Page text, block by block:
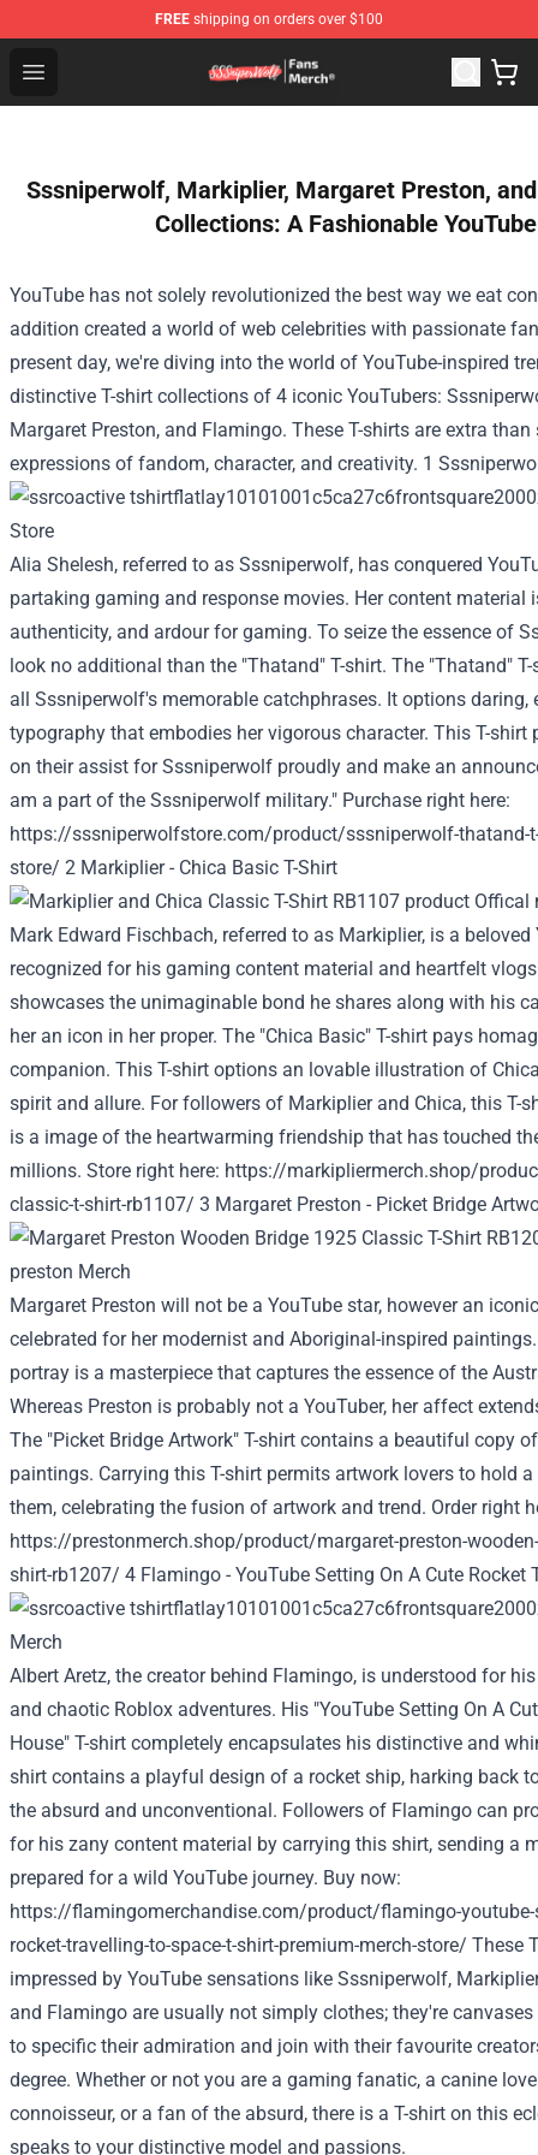
FREE shipping on orders over $100
Open menu
SSSniperWolf Store - Official SSSniperWolf
Sssniperwolf, Markiplier, Margaret Preston,
Collections: A Fashionable
YouTube has not solely revolutionized the best way we eat
addition created a world of web celebrities with passionate
present day, we're diving into the world of YouTube-inspired
distinctive T-shirt collections of 4 iconic YouTubers:
Margaret Preston, and Flamingo. These T-shirts are extra than
expressions of fandom, character, and creativity. 1
Alia Shelesh, referred to as Sssniperwolf, has conquered
partaking gaming and response movies. Hercontent material
authenticity, and ardourfor gaming. To seize the essence of
look no additional than the "Thatand" T-shirt. The "Thatand"
all Sssniperwolf's memorable catchphrases. It options daring,
typography that embodies hervigorous character. This T-shirt
on their assist for Sssniperwolf proudly and make an
am a part of the Sssniperwolf military." Purchase right here:
https://sssniperwolfstore.com/product/sssniperwolf-thatand-
store/ 2 Markiplier - Chica Basic T-Shirt
Mark Edward Fischbach, referred to as Markiplier, is a
recognized for his gaming content material and heartfelt
showcases the unimaginable bond he shares along with his
her an icon in her proper. The "Chica Basic" T-shirt pays
companion. This T-shirt options an lovable illustration of
spirit and allure. Forfollowers of Markiplier and Chica, this T-
is a image of the heartwarming friendship that has touched
millions. Store right here: https://markipliermerch.shop/
classic-t-shirt-rb1107/ 3 Margaret Preston - Picket Bridge
Margaret Preston will not be a YouTube star, howeveran
celebrated for her modernist and Aboriginal-inspired paintings
portray is a masterpiece that captures the essence of the
Whereas Preston is probably not a YouTuber, her affect
The "Picket Bridge Artwork" T-shirt contains a beautiful copy
paintings. Carrying this T-shirt permits artwork lovers to hold a
them, celebrating the fusion of artwork and trend. Order right
https://prestonmerch.shop/product/margaret-preston-
shirt-rb1207/ 4 Flamingo - YouTube Setting On A Cute Rocket
Albert Aretz, the creator behind Flamingo, is understood for
and chaotic Roblox adventures. His "YouTube Setting On A
House" T-shirt completely encapsulates his distinctive and
shirt contains a playful design of a rocket ship, harking back
the absurd and unconventional. Followers of Flamingo can
for his zany content material by carrying this shirt, sending a
prepared for a wild YouTube journey. Buy now:
https://flamingomerchandise.com/product/flamingo-youtube-
rocket-travelling-to-space-t-shirt-premium-merch-store/ These
impressed by YouTube sensations like Sssniperwolf,
and Flamingo are usually not simply clothes; they're
to specific their admiration and join with theirfavourite
degree. Whether or not you are a gaming fanatic, a canine
connoisseur, or a fan of the absurd, there is a T-shirt on this
speaks to yourdistinctive model and passions.